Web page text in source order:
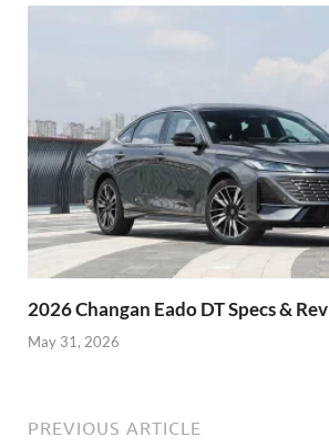
2026 Changan Eado DT Specs &
May 31, 2026
PREVIOUS ARTICLE